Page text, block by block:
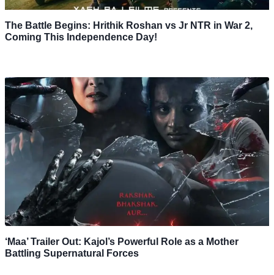
The Battle Begins: Hrithik Roshan vs Jr NTR in War 2,
Coming This Independence Day!
‘Maa’ Trailer Out: Kajol’s Powerful Role as a Mother
Battling Supernatural Forces